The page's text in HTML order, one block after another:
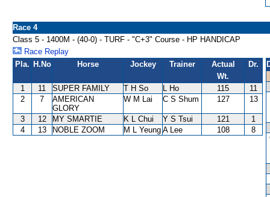
Race 4
Class 5 - 1400M - (40-0) - TURF - "C+3" Course - HP HANDICAP
Race Replay
Pla. H.No Horse Jockey Trainer
Actual
Wt.
Dr.
1 11 SUPER FAMILY T H So L Ho 115
11
2
7
AMERICAN
GLORY
W M Lai C S Shum 127 13
3 12 MY SMARTIE K L Chui Y S Tsui 121
1
4
13 NOBLE ZOOM M L Yeung A Lee 108 8